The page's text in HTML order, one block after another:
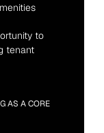
For commercial owners, this creates opportunity to
tenant
AS A CORE